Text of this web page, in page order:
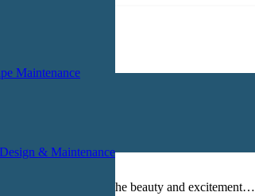
Maintenance
& Maintenance
way to bring the beauty and excitement…